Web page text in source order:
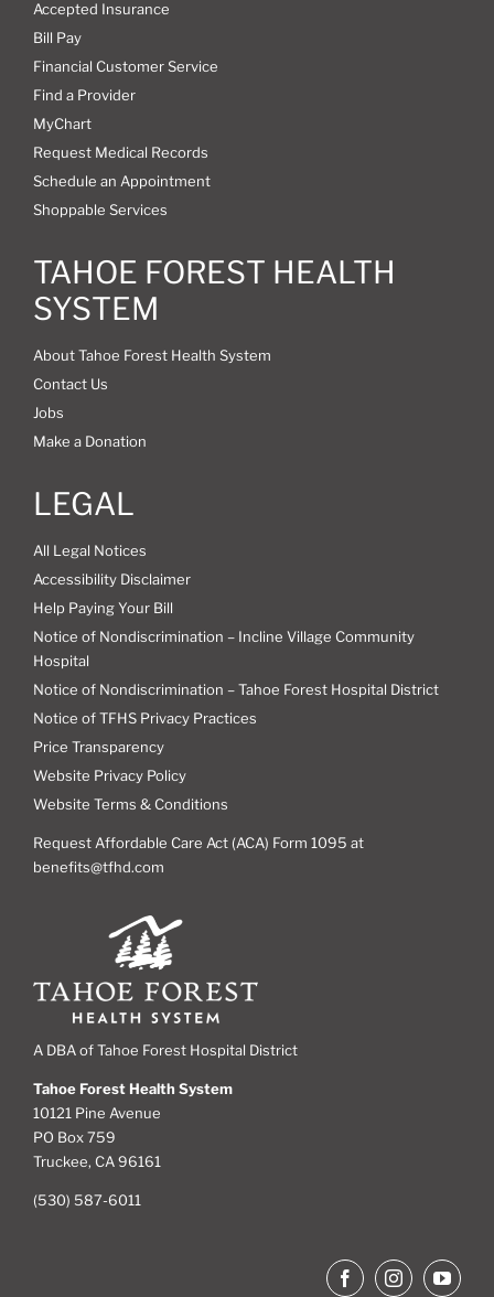
Accepted Insurance
Bill Pay
Financial Customer Service
Find a Provider
MyChart
Request Medical Records
Schedule an Appointment
Shoppable Services
TAHOE FOREST HEALTH
SYSTEM
About Tahoe Forest Health System
Contact Us
Jobs
Make a Donation
LEGAL
All Legal Notices
Accessibility Disclaimer
Help Paying Your Bill
Notice of Nondiscrimination – Incline Village Community
Hospital
Notice of Nondiscrimination – Tahoe Forest Hospital District
Notice of TFHS Privacy Practices
Price Transparency
Website Privacy Policy
Website Terms & Conditions
Request Affordable Care Act (ACA) Form 1095 at
benefits@tfhd.com
A DBA of Tahoe Forest Hospital District
Tahoe Forest Health System
10121 Pine Avenue
PO Box 759
Truckee, CA 96161
(530) 587-6011